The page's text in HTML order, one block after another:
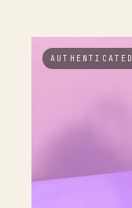
AUTHENTICATED